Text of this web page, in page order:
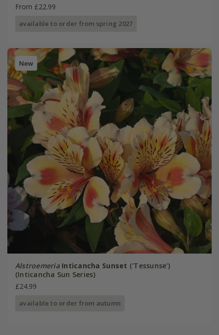
From £22.99
available to order from spring 2027
New
Alstroemeria Inticancha Sunset ('Tessunse')
(Inticancha Sun Series)
£24.99
available to order from autumn